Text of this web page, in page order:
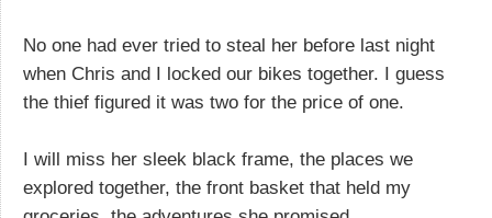
No one had ever tried to steal her before last night
when Chris and I locked our bikes together. I guess
the thief figured it was two for the price of one.
I will miss her sleek black frame, the places we
explored together, the front basket that held my